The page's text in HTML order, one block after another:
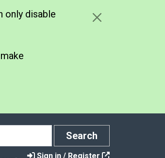
only disable
Search
Search
Sign in / Register